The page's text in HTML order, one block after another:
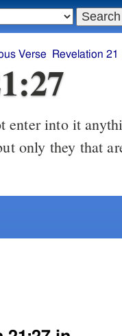
Verse Revelation 21
only they that